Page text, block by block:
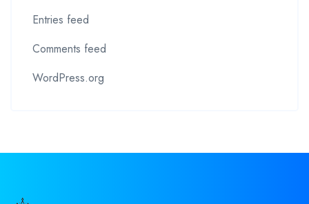
Entries feed
Comments feed
WordPress.org